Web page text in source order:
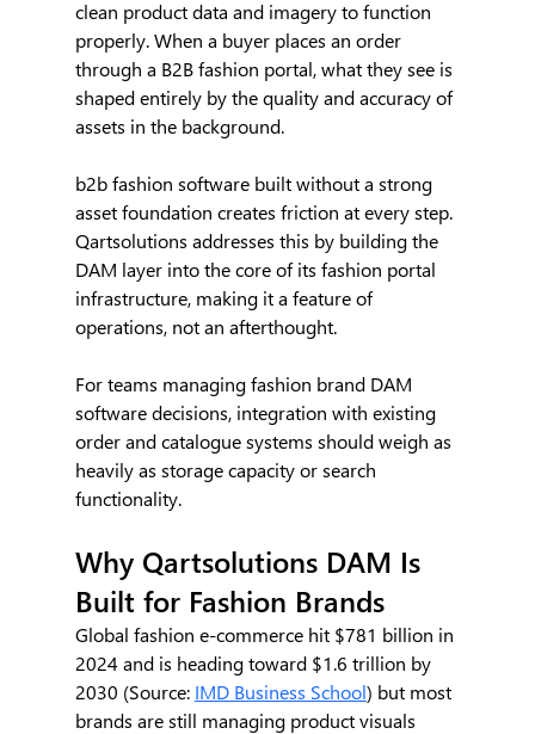
clean product data and imagery to function
properly. When a buyer places an order
through a B2B fashion portal, what they see is
shaped entirely by the quality and accuracy of
assets in the background.
b2b fashion software built without a strong
asset foundation creates friction at every step.
Qartsolutions addresses this by building the
DAM layer into the core of its fashion portal
infrastructure, making it a feature of
operations, not an afterthought.
For teams managing fashion brand DAM
software decisions, integration with existing
order and catalogue systems should weigh as
heavily as storage capacity or search
functionality.
Why Qartsolutions DAM Is
Built for Fashion Brands
Global fashion e-commerce hit $781 billion in
2024 and is heading toward $1.6 trillion by
2030 (Source: IMD Business School) but most
brands are still managing product visuals